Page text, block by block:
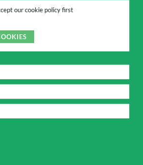
our cookie policy first